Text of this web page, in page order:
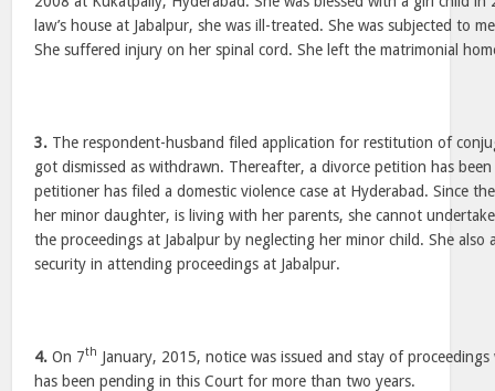
law’s house at Jabalpur, she was ill-treated. She was subjected to
She suffered injury on her spinal cord. She left the matrimonial
3. The respondent-husband filed application for restitution of
got dismissed as withdrawn. Thereafter, a divorce petition has
petitioner has filed a domestic violence case at Hyderabad. Since
her minor daughter, is living with her parents, she cannot
the proceedings at Jabalpur by neglecting her minor child. She
security in attending proceedings at Jabalpur.
4. On 7th January, 2015, notice was issued and stay of
has been pending in this Court for more than two years.